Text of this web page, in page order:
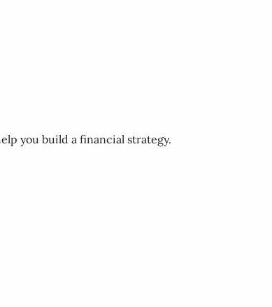
you build a financial strategy.